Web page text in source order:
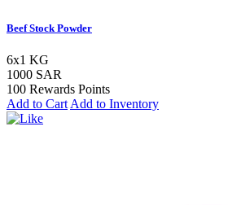
Beef Stock Powder
6x1 KG
1000 SAR
100 Rewards Points
Add to Cart Add to Inventory